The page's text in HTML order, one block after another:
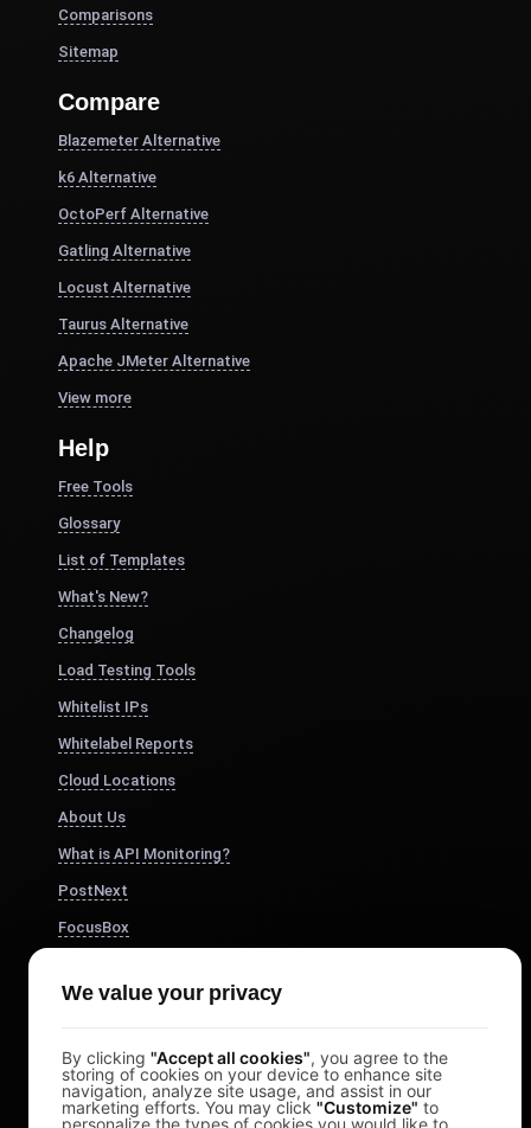
Comparisons
Sitemap
Compare
Blazemeter Alternative
k6 Alternative
OctoPerf Alternative
Gatling Alternative
Locust Alternative
Taurus Alternative
Apache JMeter Alternative
View more
Help
Free Tools
Glossary
List of Templates
What's New?
Changelog
Load Testing Tools
Whitelist IPs
Whitelabel Reports
Cloud Locations
About Us
What is API Monitoring?
PostNext
FocusBox
Study Timer
We value your privacy
By clicking "Accept all cookies", you agree to the
storing of cookies on your device to enhance site
navigation, analyze site usage, and assist in our
marketing efforts. You may click "Customize" to
personalize the types of cookies you would like to